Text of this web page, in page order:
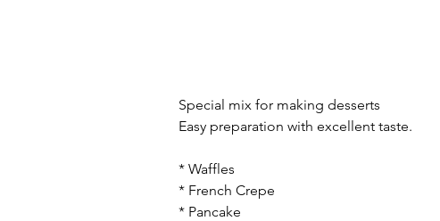
Special mix for making desserts
Easy preparation with excellent taste.
* Waffles
* French Crepe
* Pancake